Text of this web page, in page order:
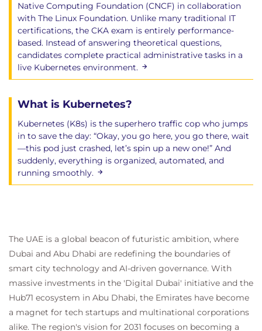
Native Computing Foundation (CNCF) in collaboration
with The Linux Foundation. Unlike many traditional IT
certifications, the CKA exam is entirely performance-
based. Instead of answering theoretical questions,
candidates complete practical administrative tasks in a
live Kubernetes environment.
What is Kubernetes?
Kubernetes (K8s) is the superhero traffic cop who jumps
in to save the day: “Okay, you go here, you go there, wait
—this pod just crashed, let’s spin up a new one!” And
suddenly, everything is organized, automated, and
running smoothly.
The UAE is a global beacon of futuristic ambition, where
Dubai and Abu Dhabi are redefining the boundaries of
smart city technology and AI-driven governance. With
massive investments in the 'Digital Dubai' initiative and the
Hub71 ecosystem in Abu Dhabi, the Emirates have become
a magnet for tech startups and multinational corporations
alike. The region's vision for 2031 focuses on becoming a